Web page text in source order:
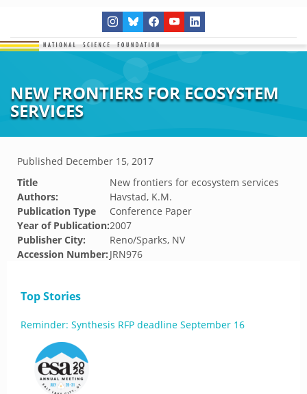
NEW FRONTIERS FOR ECOSYSTEM
SERVICES
Published December 15, 2017
Title
New frontiers for ecosystem services
Authors:
Havstad, K.M.
Publication Type
Conference Paper
Year of Publication:2007
Publisher City:
Reno/Sparks, NV
Accession Number: JRN976
Top Stories
Reminder: Synthesis RFP deadline September 16